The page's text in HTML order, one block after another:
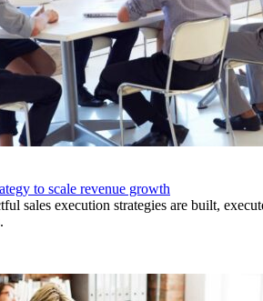
to scale revenue growth
sales execution strategies are built,